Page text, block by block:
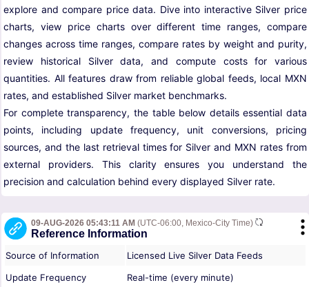
explore and compare price data. Dive into interactive Silver price
charts, view price charts over different time ranges, compare
changes across time ranges, compare rates by weight and purity,
review historical Silver data, and compute costs for various
quantities. All features draw from reliable global feeds, local MXN
rates, and established Silver market benchmarks.
For complete transparency, the table below details essential data
points, including update frequency, unit conversions, pricing
sources, and the last retrieval times for Silver and MXN rates from
external providers. This clarity ensures you understand the
precision and calculation behind every displayed Silver rate.
09-AUG-2026 05:43:11 AM (UTC-06:00, Mexico-City Time)
Reference Information
Source of Information
Licensed Live Silver Data Feeds
Update Frequency
Real-time (every minute)